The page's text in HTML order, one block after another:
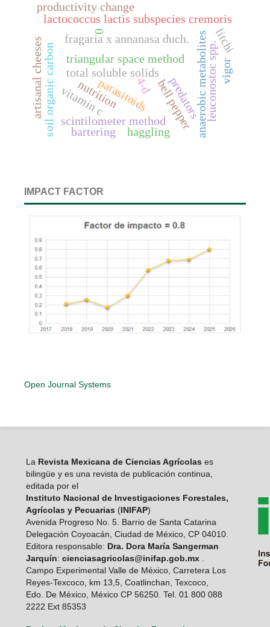
fragaria x annanasa duch. anaerobic metabolites
total soluble solids
vitamin c
soil organic carbon bell pepper
scintilometer method
triangular space method
lactococcus lactis subspecies cremoris
leuconostoc spp.
artisanal cheeses predators
parasitoids
productivity change
litchi
nutrition
vigor
0
4-d
bartering haggling
IMPACT FACTOR
Open Journal Systems
LaRevista Mexicana de Ciencias Agrícolas es
bilingüe y es una revista de publicación continua,
editada por el
Instituto Nacional de Investigaciones Forestales,
Agrícolas y Pecuarias (INIFAP)
Avenida Progreso No. 5. Barrio de Santa Catarina
Delegación Coyoacán, Ciudad de México, CP 04010.
Editora responsable: Dra. Dora María Sangerman
Jarquín: cienciasagricolas@inifap.gob.mx.
Campo Experimental Valle de México, Carretera Los
Reyes-Texcoco, km 13,5, Coatlinchan, Texcoco,
Edo. De México, México CP 56250. Tel. 01 800 088
2222 Ext 85353